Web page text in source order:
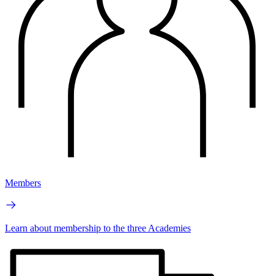
Members
Learn about membership to the three Academies